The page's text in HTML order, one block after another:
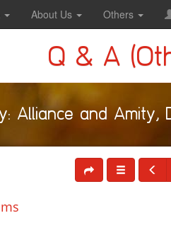
About Us Others
Q & A
Alliance and Amity,